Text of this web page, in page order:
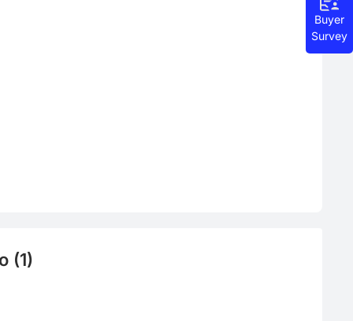
Buyer
Survey
(1)